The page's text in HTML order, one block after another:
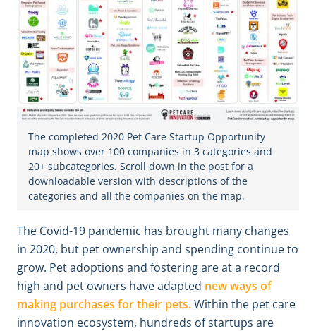
The completed 2020 Pet Care Startup Opportunity
map shows over 100 companies in 3 categories and
20+ subcategories. Scroll down in the post for a
downloadable version with descriptions of the
categories and all the companies on the map.
The Covid-19 pandemic has brought many changes
in 2020, but pet ownership and spending continue to
grow. Pet adoptions and fostering are at a record
high and pet owners have adapted new ways of
making purchases for their pets.Within the pet care
innovation ecosystem, hundreds of startups are